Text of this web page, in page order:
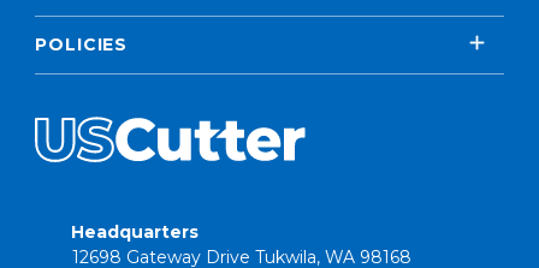
POLICIES
Headquarters
12698 Gateway Drive Tukwila, WA 98168